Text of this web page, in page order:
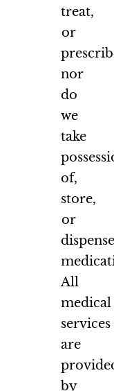
treat,
or
nor
do
we
take
of,
store,
or
All
medical
services
are
by